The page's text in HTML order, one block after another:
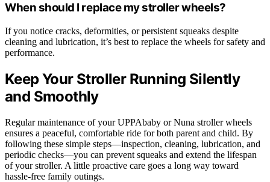
When should I replace my stroller wheels?
If you notice cracks, deformities, or persistent squeaks despite
cleaning and lubrication, it’s best to replace the wheels for safety and
performance.
Keep Your Stroller Running Silently
and Smoothly
Regular maintenance of your UPPAbaby or Nuna stroller wheels
ensures a peaceful, comfortable ride for both parent and child. By
following these simple steps—inspection, cleaning, lubrication, and
periodic checks—you can prevent squeaks and extend the lifespan
of your stroller. A little proactive care goes a long way toward
hassle-free family outings.